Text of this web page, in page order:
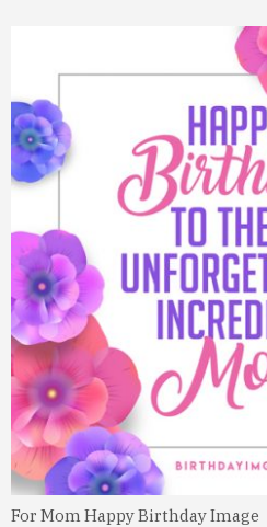
For Mom Happy Birthday Image